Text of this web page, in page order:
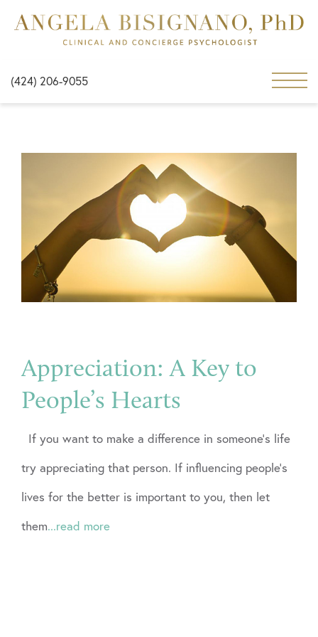
(424) 206-9055
Appreciation: A Key to
People’s Hearts
If you want to make a difference in someone’s life
try appreciating that person. If influencing people’s
lives for the better is important to you, then let
them...read more